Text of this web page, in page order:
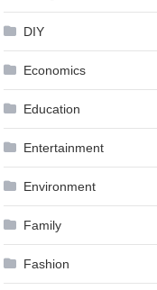
DIY
Economics
Education
Entertainment
Environment
Family
Fashion